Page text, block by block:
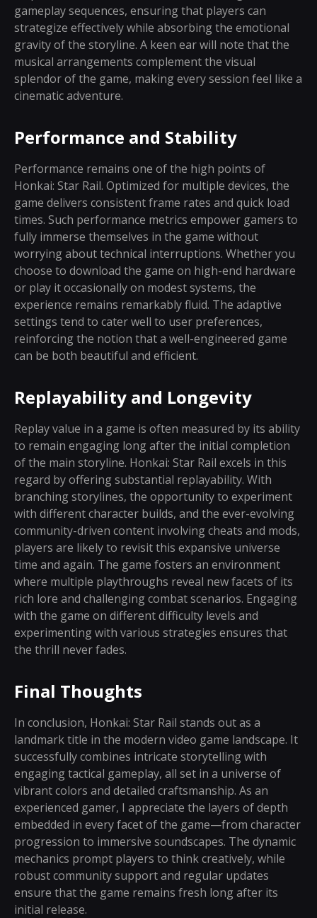
gameplay sequences, ensuring that players can
strategize effectively while absorbing the emotional
gravity of the storyline. A keen ear will note that the
musical arrangements complement the visual
splendor of the game, making every session feel like a
cinematic adventure.
Performance and Stability
Performance remains one of the high points of
Honkai: Star Rail. Optimized for multiple devices, the
game delivers consistent frame rates and quick load
times. Such performance metrics empower gamers to
fully immerse themselves in the game without
worrying about technical interruptions. Whether you
choose to download the game on high-end hardware
or play it occasionally on modest systems, the
experience remains remarkably fluid. The adaptive
settings tend to cater well to user preferences,
reinforcing the notion that a well-engineered game
can be both beautiful and efficient.
Replayability and Longevity
Replay value in a game is often measured by its ability
to remain engaging long after the initial completion
of the main storyline. Honkai: Star Rail excels in this
regard by offering substantial replayability. With
branching storylines, the opportunity to experiment
with different character builds, and the ever-evolving
community-driven content involving cheats and mods,
players are likely to revisit this expansive universe
time and again. The game fosters an environment
where multiple playthroughs reveal new facets of its
rich lore and challenging combat scenarios. Engaging
with the game on different difficulty levels and
experimenting with various strategies ensures that
the thrill never fades.
Final Thoughts
In conclusion, Honkai: Star Rail stands out as a
landmark title in the modern video game landscape. It
successfully combines intricate storytelling with
engaging tactical gameplay, all set in a universe of
vibrant colors and detailed craftsmanship. As an
experienced gamer, I appreciate the layers of depth
embedded in every facet of the game—from character
progression to immersive soundscapes. The dynamic
mechanics prompt players to think creatively, while
robust community support and regular updates
ensure that the game remains fresh long after its
initial release.